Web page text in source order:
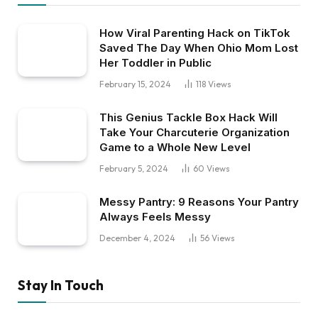
How Viral Parenting Hack on TikTok
Saved The Day When Ohio Mom Lost
Her Toddler in Public
February 15, 2024 118 Views
This Genius Tackle Box Hack Will
Take Your Charcuterie Organization
Game to a Whole New Level
February 5, 2024 60 Views
Messy Pantry: 9 Reasons Your Pantry
Always Feels Messy
December 4, 2024 56 Views
Stay In Touch